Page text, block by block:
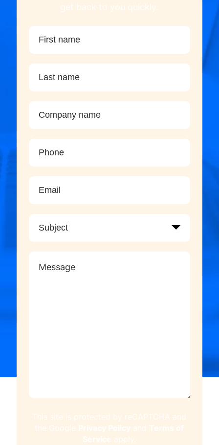
get back to you quickly.
This site is protected by reCAPTCHA and
the Google Privacy Policy and Terms of
Service apply.